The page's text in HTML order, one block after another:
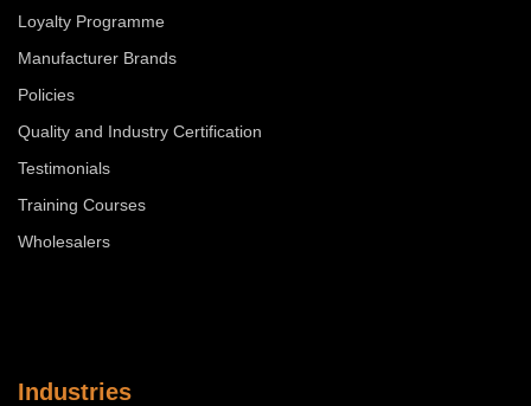
Loyalty Programme
Manufacturer Brands
Policies
Quality and Industry Certification
Testimonials
Training Courses
Wholesalers
Industries